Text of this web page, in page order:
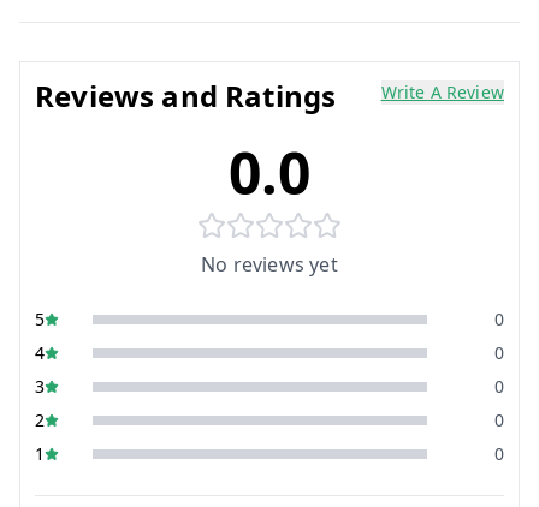
Reviews and Ratings Write A Review
0.0
No reviews yet
5
0
4
0
3
0
2
0
1
0